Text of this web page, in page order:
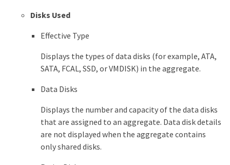
Disks Used
Effective Type
Displays the types of data disks (for example, ATA,
SATA, FCAL, SSD, or VMDISK) in the aggregate.
Data Disks
Displays the number and capacity of the data disks
that are assigned to an aggregate. Data disk details
are not displayed when the aggregate contains
only shared disks.